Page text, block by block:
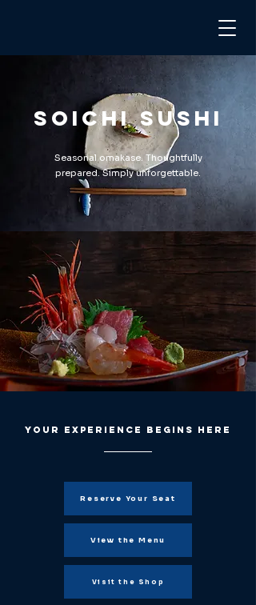
Soichi Sushi
Seasonal omakase. Thoughtfully
prepared. Simply unforgettable.
Your experience begins here
Reserve Your Seat
View the Menu
Visit the Shop